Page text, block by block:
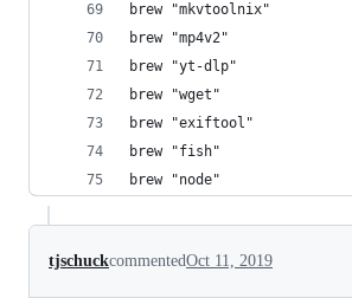
brew "mkvtoolnix"
brew "mp4v2"
brew "yt-dlp"
brew "wget"
brew "exiftool"
brew "fish"
brew "node"
tjschuckcommentedOct 11, 2019